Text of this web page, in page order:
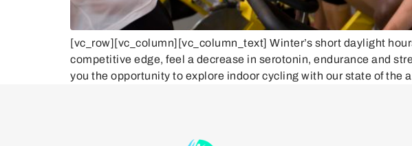
[vc_row][vc_column][vc_column_text] Winter’s short daylight
competitive edge, feel a decrease in serotonin, endurance and
you the opportunity to explore indoor cycling with our state of